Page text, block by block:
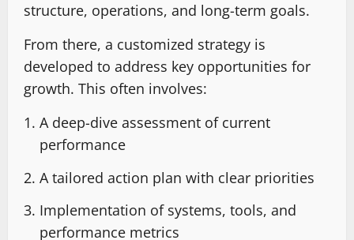
structure, operations, and long-term goals.
From there, a customized strategy is
developed to address key opportunities for
growth. This often involves:
A deep-dive assessment of current
performance
A tailored action plan with clear priorities
Implementation of systems, tools, and
performance metrics